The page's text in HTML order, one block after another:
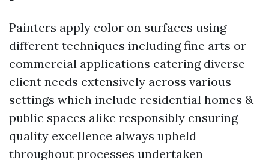
Painters apply color on surfaces using
different techniques including fine arts or
commercial applications catering diverse
client needs extensively across various
settings which include residential homes &
public spaces alike responsibly ensuring
quality excellence always upheld
throughout processes undertaken